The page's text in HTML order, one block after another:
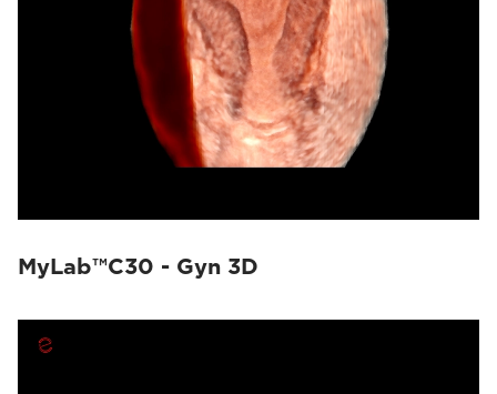
MyLab™C30 - Gyn 3D